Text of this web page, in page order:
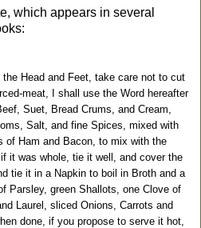
which appears in several
Head and Feet, take care not to cut
meat, I shall use the Word hereafter
Suet, Bread Crums, and Cream,
Salt, and fine Spices, mixed with
of Ham and Bacon, to mix with the
it was whole, tie it well, and cover the
tie it in a Napkin to boil in Broth and a
Parsley, green Shallots, one Clove of
Laurel, sliced Onions, Carrots and
done, if you propose to serve it hot,